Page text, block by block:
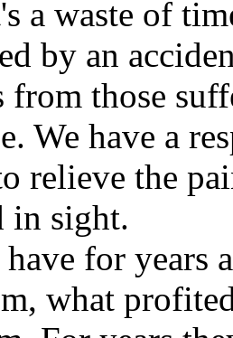
a waste of
by an
from those
We have a
relieve the
in sight.
for years
what